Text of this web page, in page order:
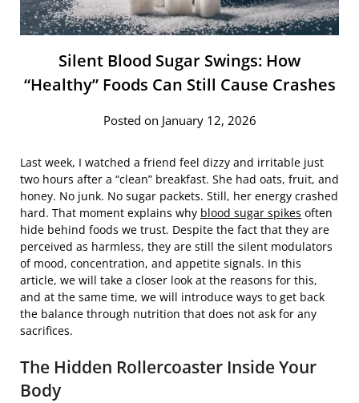
Silent Blood Sugar Swings: How
“Healthy” Foods Can Still Cause Crashes
Posted on January 12, 2026
Last week, I watched a friend feel dizzy and irritable just
two hours after a “clean” breakfast. She had oats, fruit, and
honey. No junk. No sugar packets. Still, her energy crashed
hard. That moment explains why blood sugar spikes often
hide behind foods we trust. Despite the fact that they are
perceived as harmless, they are still the silent modulators
of mood, concentration, and appetite signals. In this
article, we will take a closer look at the reasons for this,
and at the same time, we will introduce ways to get back
the balance through nutrition that does not ask for any
sacrifices.
The Hidden Rollercoaster Inside Your
Body